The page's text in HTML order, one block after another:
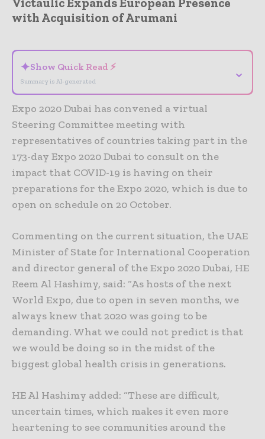
with Acquisition of Arumani
✦Show Quick Read ⚡
Summary is AI-generated
⌄
Expo 2020 Dubai has convened a virtual
Steering Committee meeting with
representatives of countries taking part in the
173-day Expo 2020 Dubai to consult on the
impact that COVID-19 is having on their
preparations for the Expo 2020, which is due to
open on schedule on 20 October.
Commenting on the current situation, the UAE
Minister of State for International Cooperation
and director general of the Expo 2020 Dubai, HE
Reem Al Hashimy, said: “As hosts of the next
World Expo, due to open in seven months, we
always knew that 2020 was going to be
demanding. What we could not predict is that
we would be doing so in the midst of the
biggest global health crisis in generations.
HE Al Hashimy added: “These are difficult,
uncertain times, which makes it even more
heartening to see communities around the